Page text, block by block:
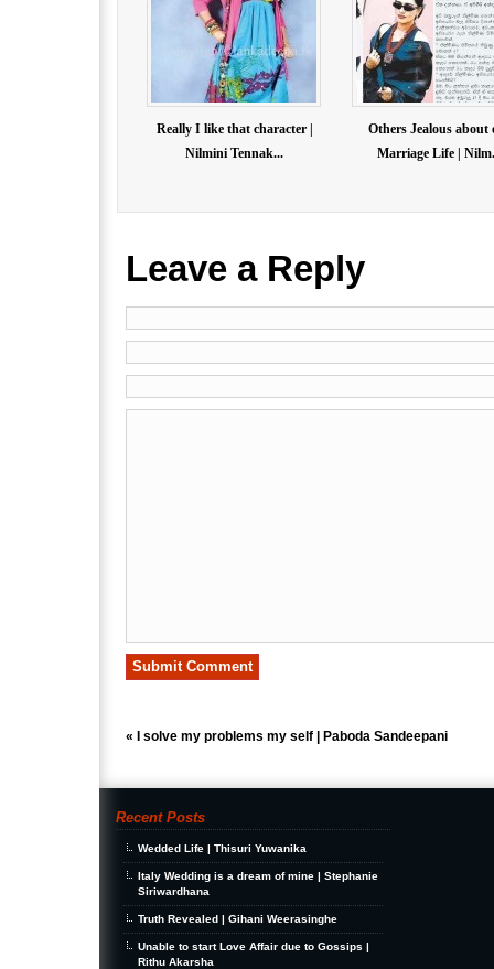
Really I like that character |
Nilmini Tennak...
Others Jealous about
Marriage Life |
Leave a Reply
« I solve my problems my self | Paboda Sandeepani
Recent Posts
Wedded Life | Thisuri Yuwanika
Italy Wedding is a dream of mine | Stephanie
Siriwardhana
Truth Revealed | Gihani Weerasinghe
Unable to start Love Affair due to Gossips |
Rithu Akarsha